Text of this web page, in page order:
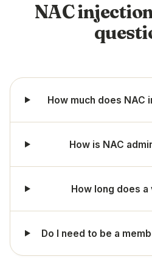
NAC
How much does NAC
How is NAC
How long does a
Do I need to be a